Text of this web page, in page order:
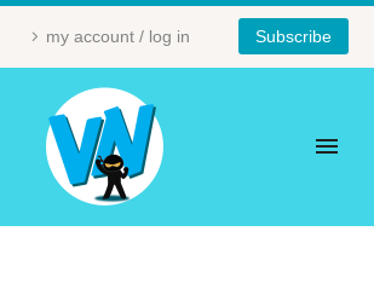
my account / log in Subscribe